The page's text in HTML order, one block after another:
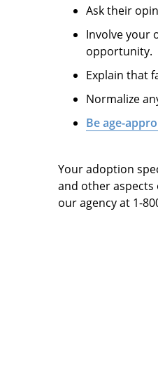
Ask their
Involve your
opportunity.
Explain that
Normalize
Be age-
Your adoption
and other aspects
our agency at 1-